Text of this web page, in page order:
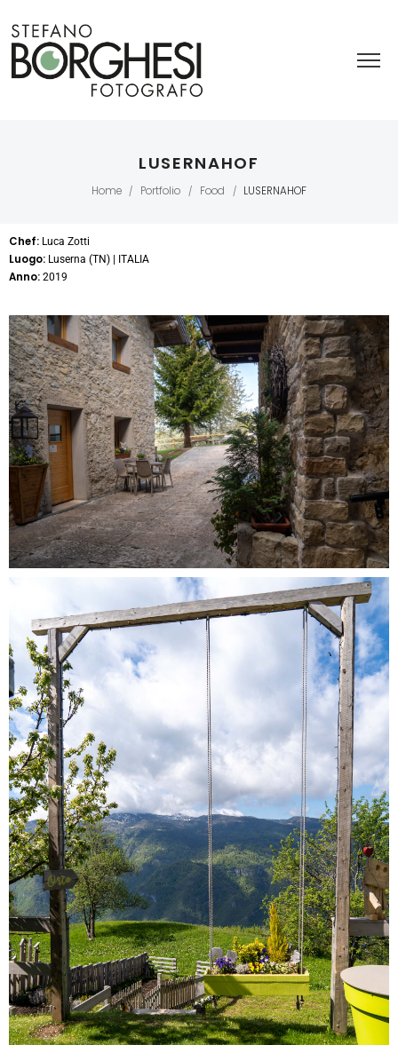
LUSERNAHOF
Home / Portfolio / Food / LUSERNAHOF
Chef: Luca Zotti
Luogo: Luserna (TN) | ITALIA
Anno: 2019